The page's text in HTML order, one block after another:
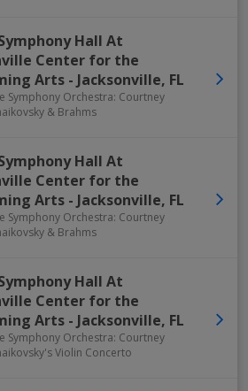
Hall At
Center for the
Arts - Jacksonville, FL
Symphony Orchestra: Courtney
& Brahms
Hall At
Center for the
Arts - Jacksonville, FL
Symphony Orchestra: Courtney
& Brahms
Hall At
Center for the
Arts - Jacksonville, FL
Symphony Orchestra: Courtney
Violin Concerto